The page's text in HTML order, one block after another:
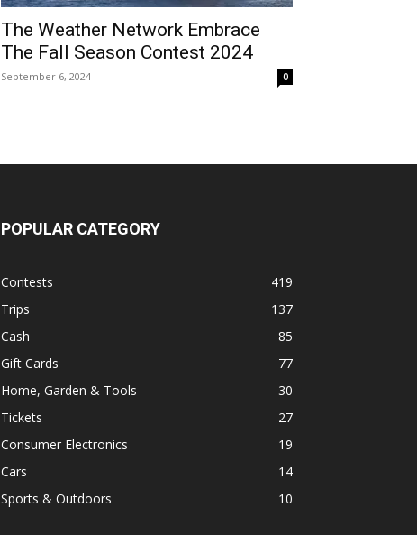
The Weather Network Embrace
The Fall Season Contest 2024
September 6, 2024 0
POPULAR CATEGORY
Contests
419
Trips
137
Cash
85
Gift Cards
77
Home, Garden & Tools
30
Tickets
27
Consumer Electronics
19
Cars
14
Sports & Outdoors
10